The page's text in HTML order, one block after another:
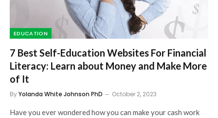
EDUCATION
7 Best Self-Education Websites For Financial
Literacy: Learn about Money and Make More
of It
ByYolanda White Johnson PhD October 2, 2023
Have you ever wondered how you can make your cash work